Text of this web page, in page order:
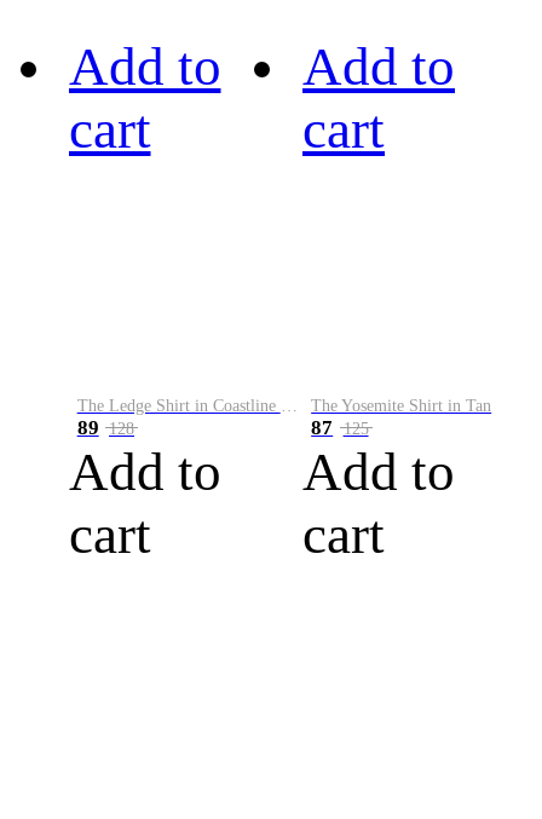
Add to
cart
The Ledge Shirt in Coastline Plaid
89 128
Add to
cart
Add to
cart
The Yosemite Shirt in Tan
87 125
Add to
cart